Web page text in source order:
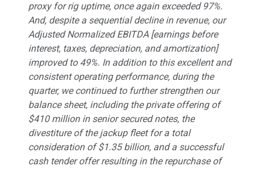
proxy for rig uptime, once again exceeded 97%.
And, despite a sequential decline in revenue, our
Adjusted Normalized EBITDA [earnings before
interest, taxes, depreciation, and amortization]
improved to 49%. In addition to this excellent and
consistent operating performance, during the
quarter, we continued to further strengthen our
balance sheet, including the private offering of
$410 million in senior secured notes, the
divestiture of the jackup fleet for a total
consideration of $1.35 billion, and a successful
cash tender offer resulting in the repurchase of